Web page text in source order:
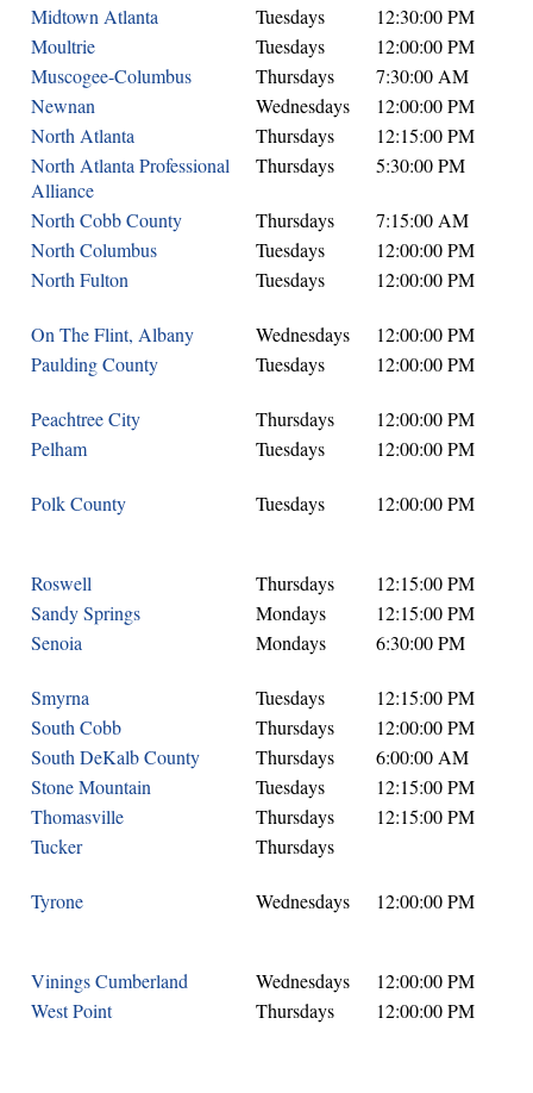
Midtown Atlanta
Tuesdays
12:30:00 PM
Moultrie
Tuesdays
12:00:00 PM
Muscogee-Columbus
Thursdays
7:30:00 AM
Newnan
Wednesdays
12:00:00 PM
North Atlanta
Thursdays
12:15:00 PM
North Atlanta Professional
Alliance
Thursdays 5:30:00 PM
North Cobb County Thursdays
7:15:00 AM
North Columbus
Tuesdays
12:00:00 PM
North Fulton
Tuesdays 12:00:00 PM
On The Flint, Albany Wednesdays
12:00:00 PM
Paulding County
Tuesdays 12:00:00 PM
Peachtree City Thursdays
12:00:00 PM
Pelham
Tuesdays 12:00:00 PM
Polk County Tuesdays 12:00:00 PM
Roswell Thursdays
12:15:00 PM
Sandy Springs
Mondays
12:15:00 PM
Senoia
Mondays 6:30:00 PM
Smyrna Tuesdays
12:15:00 PM
South Cobb
Thursdays
12:00:00 PM
South DeKalb County
Thursdays
6:00:00 AM
Stone Mountain
Tuesdays
12:15:00 PM
Thomasville
Thursdays
12:15:00 PM
Tucker
Thursdays
Tyrone Wednesdays 12:00:00 PM
Vinings Cumberland Wednesdays
12:00:00 PM
West Point
Thursdays 12:00:00 PM